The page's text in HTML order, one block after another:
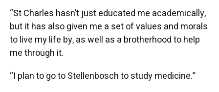
“St Charles hasn’t just educated me academically,
but it has also given me a set of values and morals
to live my life by, as well as a brotherhood to help
me through it.
“I plan to go to Stellenbosch to study medicine.”